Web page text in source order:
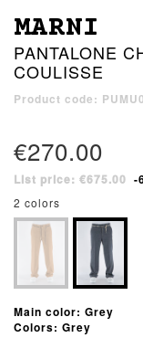
MARNI
PANTALONE
COULISSE
Product code:
€270.00
List price: €675.00 -
2 colors
Main color: Grey
Colors: Grey